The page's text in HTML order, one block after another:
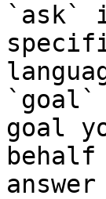
`ask`
`goal`
goal